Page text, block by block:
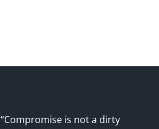
“Compromise is not a dirty